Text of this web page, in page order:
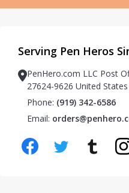
Serving Pen Heros
PenHero.com LLC Post
27624-9626 United
Phone: (919) 342-6586
Email: